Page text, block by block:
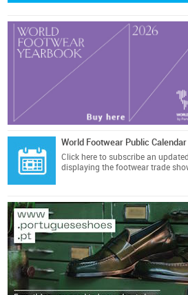
World Footwear Public Calendar
Click here to subscribe an
displaying the footwear trade